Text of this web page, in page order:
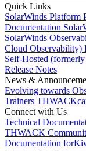
Quick Links
SolarWinds Platform
Documentation
SolarWinds
Cloud Observability)
Self-Hosted
Release Notes
News &
Evolving towards
Trainers
Connect with Us
Technical
THWACK
Documentation for